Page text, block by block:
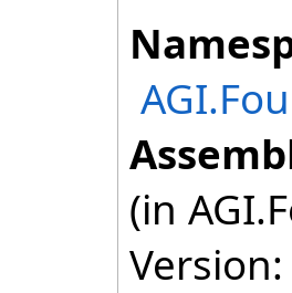
(in